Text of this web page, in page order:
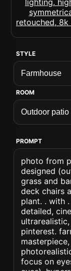
STYLE
ROOM
PROMPT
photo from
designed
grass and
deck chairs
plant. . with
detailed,
pinterest.
focus on